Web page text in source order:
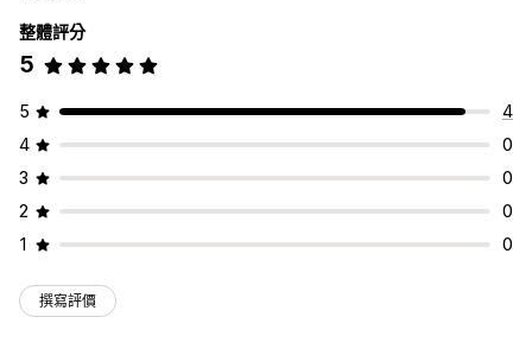
整體評分
5
5
4
4
0
3
0
2
0
1
0
撰寫評價